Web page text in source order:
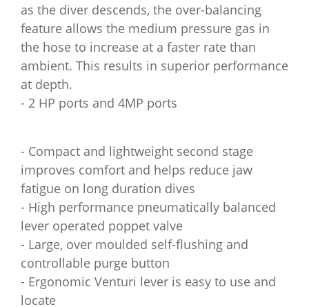
as the diver descends, the over-balancing
feature allows the medium pressure gas in
the hose to increase at a faster rate than
ambient. This results in superior performance
at depth.
- 2 HP ports and 4MP ports
- Compact and lightweight second stage
improves comfort and helps reduce jaw
fatigue on long duration dives
- High performance pneumatically balanced
lever operated poppet valve
- Large, over moulded self-flushing and
controllable purge button
- Ergonomic Venturi lever is easy to use and
locate